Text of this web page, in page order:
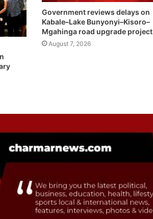
Government reviews delays on
Kabale–Lake Bunyonyi–Kisoro–
Mgahinga road upgrade project
August 7, 2026